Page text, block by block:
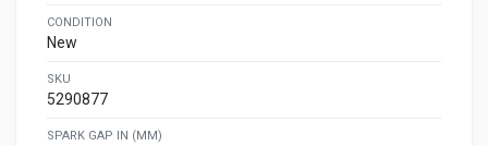
CONDITION
New
SKU
5290877
SPARK GAP IN (MM)